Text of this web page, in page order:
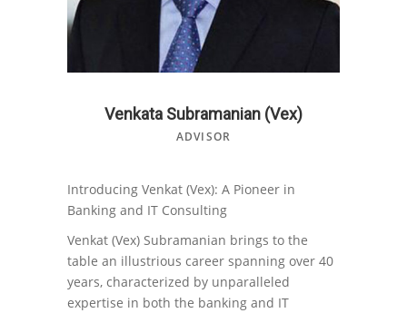
Venkata Subramanian (Vex)
ADVISOR
Introducing Venkat (Vex): A Pioneer in
Banking and IT Consulting
Venkat (Vex) Subramanian brings to the
table an illustrious career spanning over 40
years, characterized by unparalleled
expertise in both the banking and IT